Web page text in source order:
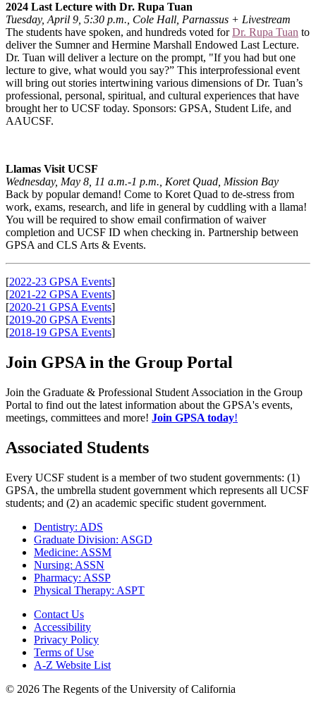
2024 Last Lecture with Dr. Rupa Tuan
Tuesday, April 9, 5:30 p.m., Cole Hall, Parnassus + Livestream
The students have spoken, and hundreds voted forDr. Rupa Tuan to
deliver the Sumner and Hermine Marshall Endowed Last Lecture.
Dr. Tuan will deliver a lecture on the prompt, "If you had but one
lecture to give, what would you say?” This interprofessional event
will bring out stories intertwining various dimensions of Dr. Tuan’s
professional, personal, spiritual, and cultural experiences that have
brought her to UCSF today. Sponsors: GPSA, Student Life, and
AAUCSF.
Llamas Visit UCSF
Wednesday, May 8, 11 a.m.-1 p.m., Koret Quad, Mission Bay
Back by popular demand! Come to Koret Quad to de-stress from
work, exams, research, and life in general by cuddling with a llama!
You will be required to show email confirmation of waiver
completion and UCSF ID when checking in. Partnership between
GPSA and CLS Arts & Events.
[2022-23 GPSA Events]
[2021-22 GPSA Events]
[2020-21 GPSA Events]
[2019-20 GPSA Events]
[2018-19 GPSA Events]
Join GPSA in the Group Portal
Join the Graduate & Professional Student Association in the Group
Portal to find out the latest information about the GPSA's events,
meetings, committees and more! Join GPSA today!
Associated Students
Every UCSF student is a member of two student governments: (1)
GPSA, the umbrella student government which represents all UCSF
students; and (2) an academic specific student government.
Dentistry: ADS
Graduate Division: ASGD
Medicine: ASSM
Nursing: ASSN
Pharmacy: ASSP
Physical Therapy: ASPT
Contact Us
Accessibility
Privacy Policy
Terms of Use
A-Z Website List
© 2026 The Regents of the University of California